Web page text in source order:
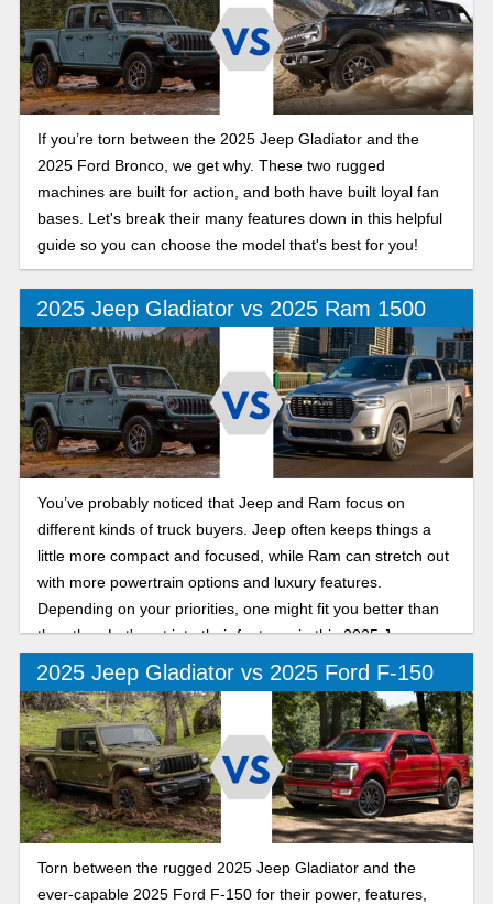
If you’re torn between the 2025 Jeep Gladiator and the
2025 Ford Bronco, we get why. These two rugged
machines are built for action, and both have built loyal fan
bases. Let's break their many features down in this helpful
guide so you can choose the model that's best for you!
2025 Jeep Gladiator vs 2025 Ram 1500
You’ve probably noticed that Jeep and Ram focus on
different kinds of truck buyers. Jeep often keeps things a
little more compact and focused, while Ram can stretch out
with more powertrain options and luxury features.
Depending on your priorities, one might fit you better than
the other. Let's get into their features in this 2025 Jeep
Gladiator vs Ram 1500 comparison.
2025 Jeep Gladiator vs 2025 Ford F-150
Torn between the rugged 2025 Jeep Gladiator and the
ever-capable 2025 Ford F-150 for their power, features,